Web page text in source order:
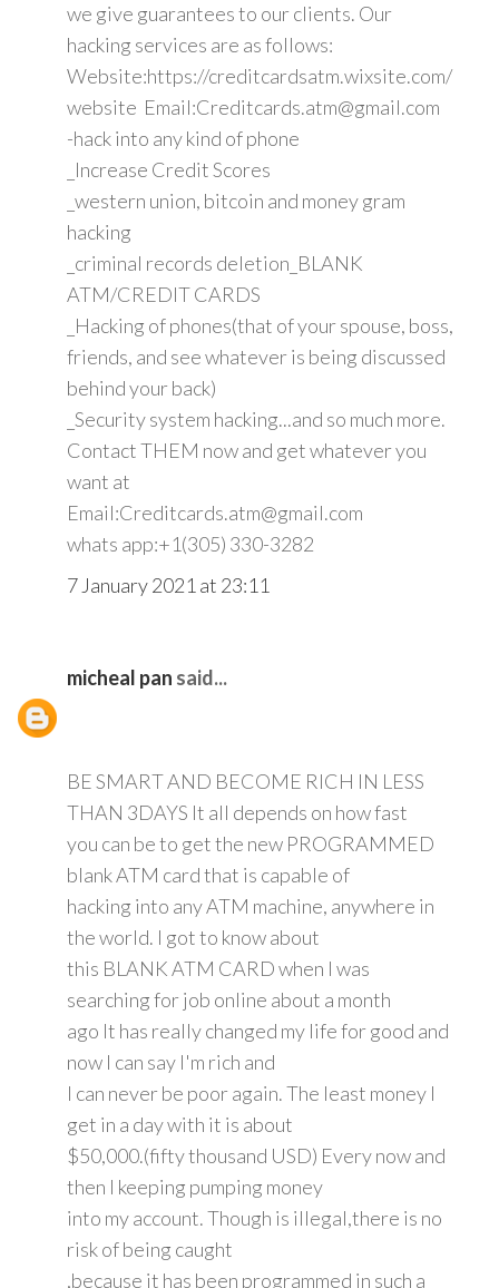
we give guarantees to our clients. Our
hacking services are as follows:
Website:https://creditcardsatm.wixsite.com/
website Email:Creditcards.atm@gmail.com
-hack into any kind of phone
_Increase Credit Scores
_western union, bitcoin and money gram
hacking
_criminal records deletion_BLANK
ATM/CREDIT CARDS
_Hacking of phones(that of your spouse, boss,
friends, and see whatever is being discussed
behind your back)
_Security system hacking...and so much more.
Contact THEM now and get whatever you
want at
Email:Creditcards.atm@gmail.com
whats app:+1(305) 330-3282
7 January 2021 at 23:11
micheal pan said...
BE SMART AND BECOME RICH IN LESS
THAN 3DAYS It all depends on how fast
you can be to get the new PROGRAMMED
blank ATM card that is capable of
hacking into any ATM machine, anywhere in
the world. I got to know about
this BLANK ATM CARD when I was
searching for job online about a month
ago It has really changed my life for good and
now I can say I'm rich and
I can never be poor again. The least money I
get in a day with it is about
$50,000.(fifty thousand USD) Every now and
then I keeping pumping money
into my account. Though is illegal,there is no
risk of being caught
,because it has been programmed in such a